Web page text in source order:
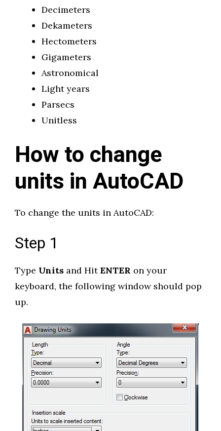
Decimeters
Dekameters
Hectometers
Gigameters
Astronomical
Light years
Parsecs
Unitless
How to change
units in AutoCAD
To change the units in AutoCAD:
Step 1
Type Units and HitENTER on your
keyboard, the following window should pop
up.